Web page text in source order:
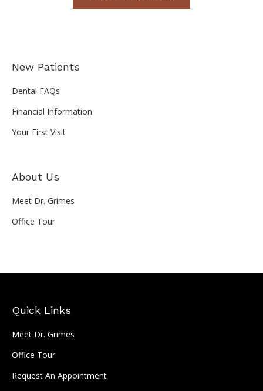
New Patients
Dental FAQs
Financial Information
Your First Visit
About Us
Meet Dr. Grimes
Office Tour
Quick Links
Meet Dr. Grimes
Office Tour
Request An Appointment